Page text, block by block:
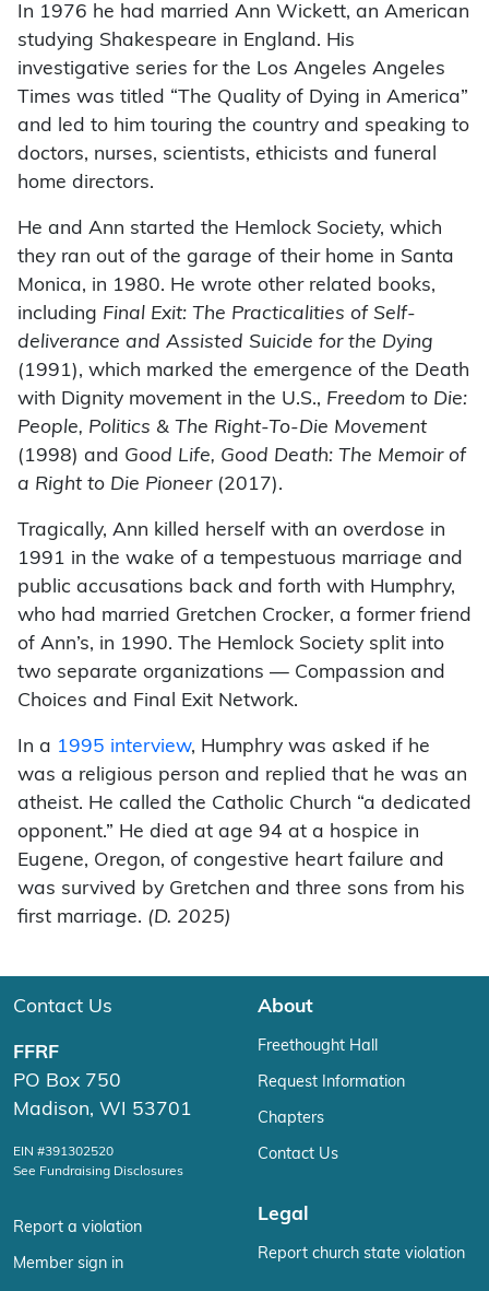
In 1976 he had married Ann Wickett, an American
studying Shakespeare in England. His
investigative series for the Los Angeles Angeles
Times was titled “The Quality of Dying in America”
and led to him touring the country and speaking to
doctors, nurses, scientists, ethicists and funeral
home directors.
He and Ann started the Hemlock Society, which
they ran out of the garage of their home in Santa
Monica, in 1980. He wrote other related books,
including Final Exit: The Practicalities of Self-
deliverance and Assisted Suicide for the Dying
(1991), which marked the emergence of the Death
with Dignity movement in the U.S., Freedom to Die:
People, Politics & The Right-To-Die Movement
(1998) and Good Life, Good Death: The Memoir of
a Right to Die Pioneer(2017).
Tragically, Ann killed herself with an overdose in
1991 in the wake of a tempestuous marriage and
public accusations back and forth with Humphry,
who had married Gretchen Crocker, a former friend
of Ann’s, in 1990. The Hemlock Society split into
two separate organizations — Compassion and
Choices and Final Exit Network.
In a 1995 interview, Humphry was asked if he
was a religious person and replied that he was an
atheist. He called the Catholic Church “a dedicated
opponent.” He died at age 94 at a hospice in
Eugene, Oregon, of congestive heart failure and
was survived by Gretchen and three sons from his
first marriage. (D. 2025)
Contact Us
FFRF
PO Box 750
Madison, WI 53701
EIN #391302520
See Fundraising Disclosures
Report a violation
Member sign in
About
Freethought Hall
Request Information
Chapters
Contact Us
Legal
Report church state violation